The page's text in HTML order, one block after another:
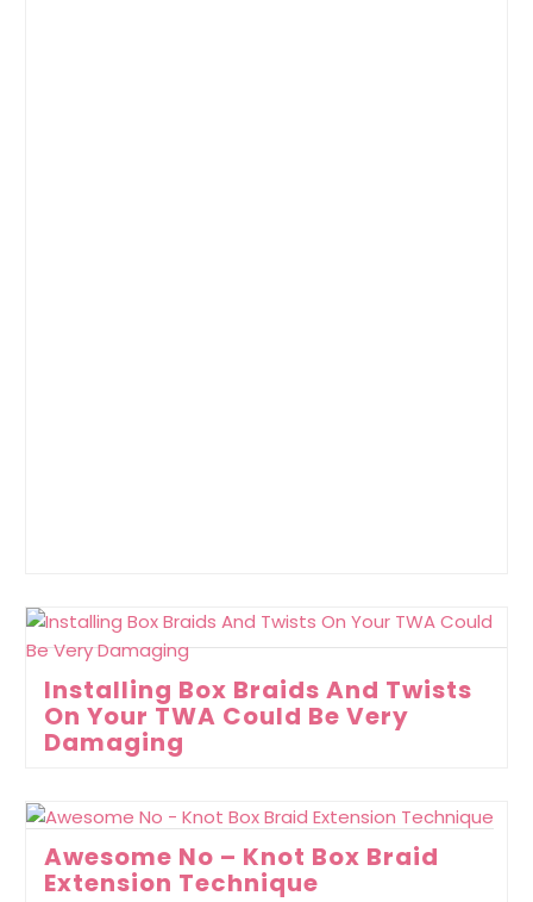
Installing Box Braids And Twists
On Your TWA Could Be Very
Damaging
Awesome No – Knot Box Braid
Extension Technique